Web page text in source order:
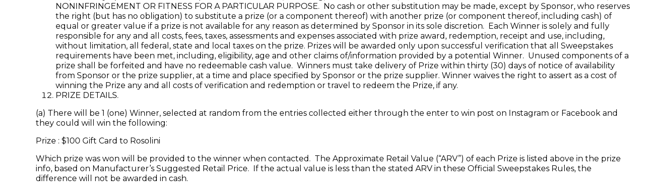
NONINFRINGEMENT OR FITNESS FOR A PARTICULAR PURPOSE. No cash or other substitution may be made, except by Sponsor, who reserves
the right (but has no obligation) to substitute a prize (or a component thereof) with another prize (or component thereof, including cash) of
equal or greater value if a prize is not available for any reason as determined by Sponsor in its sole discretion. Each Winner is solely and fully
responsible for any and all costs, fees, taxes, assessments and expenses associated with prize award, redemption, receipt and use, including,
without limitation, all federal, state and local taxes on the prize. Prizes will be awarded only upon successful verification that all Sweepstakes
requirements have been met, including, eligibility, age and other claims of/information provided by a potential Winner. Unused components of a
prize shall be forfeited and have no redeemable cash value. Winners must take delivery of Prize within thirty (30) days of notice of availability
from Sponsor or the prize supplier, at a time and place specified by Sponsor or the prize supplier. Winner waives the right to assert as a cost of
winning the Prize any and all costs of verification and redemption or travel to redeem the Prize, if any.
PRIZE DETAILS.
(a) There will be 1 (one) Winner, selected at random from the entries collected either through the enter to win post on Instagram or Facebook and
they could will win the following:
Prize : $100 Gift Card to Rosolini
Which prize was won will be provided to the winner when contacted. The Approximate Retail Value (“ARV”) of each Prize is listed above in the prize
info, based on Manufacturer’s Suggested Retail Price. If the actual value is less than the stated ARV in these Official Sweepstakes Rules, the
difference will not be awarded in cash.